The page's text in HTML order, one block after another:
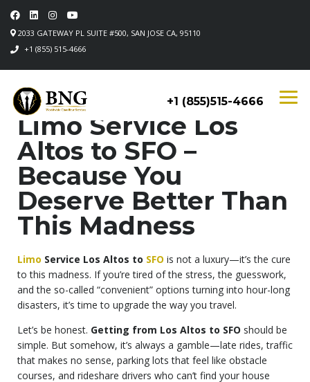
2033 GATEWAY PL SUITE #500, SAN JOSE CA, 95110
+1 (855) 515-4666
+1 (855)515-4666
Limo Service Los
Altos to SFO –
Because You
Deserve Better Than
This Madness
Limo Service Los Altos to SFO is not a luxury—it’s the cure
to this madness. If you’re tired of the stress, the guesswork,
and the so-called “convenient” options turning into hour-long
disasters, it’s time to upgrade the way you travel.
Let’s be honest. Getting from Los Altos to SFO should be
simple. But somehow, it’s always a gamble—late rides, traffic
that makes no sense, parking lots that feel like obstacle
courses, and rideshare drivers who can’t find your house